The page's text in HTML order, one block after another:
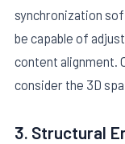
synchronization
be capable of
content alignment.
consider the 3D
3. Structural